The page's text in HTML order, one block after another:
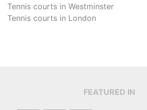
Tennis courts in Westminster
Tennis courts in London
FEATURED IN